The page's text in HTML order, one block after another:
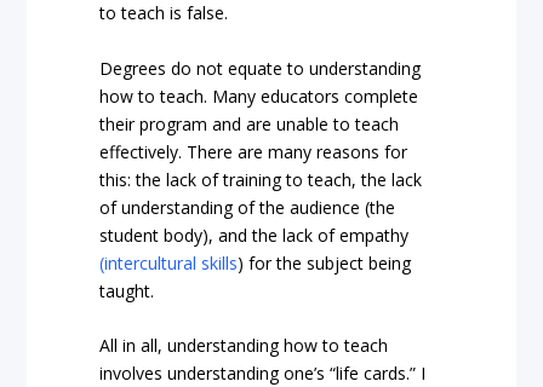
to teach is false.
Degrees do not equate to understanding
how to teach. Many educators complete
their program and are unable to teach
effectively. There are many reasons for
this: the lack of training to teach, the lack
of understanding of the audience (the
student body), and the lack of empathy
(intercultural skills) for the subject being
taught.
All in all, understanding how to teach
involves understanding one’s “life cards.” I